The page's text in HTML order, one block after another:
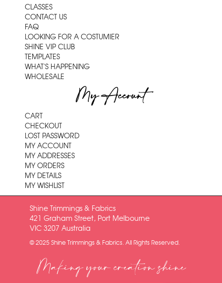
CLASSES
CONTACT US
FAQ
LOOKING FOR A COSTUMIER
SHINE VIP CLUB
TEMPLATES
WHAT'S HAPPENING
WHOLESALE
My Account
CART
CHECKOUT
LOST PASSWORD
MY ACCOUNT
MY ADDRESSES
MY ORDERS
MY DETAILS
MY WISHLIST
Shine Trimmings & Fabrics
421 Graham Street, Port Melbourne
VIC 3207 Australia
© 2025 Shine Trimmings & Fabrics. All Rights Reserved.
Making your creation shine